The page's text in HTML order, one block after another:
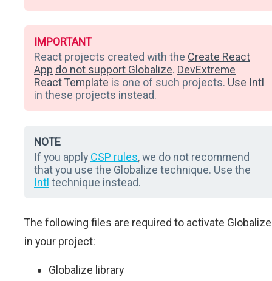
IMPORTANT
React projects created with the Create React
App do not support Globalize. DevExtreme
React Template is one of such projects. Use Intl
in these projects instead.
NOTE
If you apply CSP rules, we do not recommend
that you use the Globalize technique. Use the
Intl technique instead.
The following files are required to activate Globalize
in your project:
Globalize library